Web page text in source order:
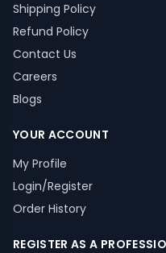
Shipping Policy
Refund Policy
Contact Us
Careers
Blogs
YOUR ACCOUNT
My Profile
Login/Register
Order History
REGISTER AS A